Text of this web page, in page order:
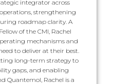
integrator across
strengthening
roadmap clarity. A
of the CMI, Rachel
mechanisms and
to deliver at their best.
long-term strategy to
gaps, and enabling
Quantemol, Rachel is a